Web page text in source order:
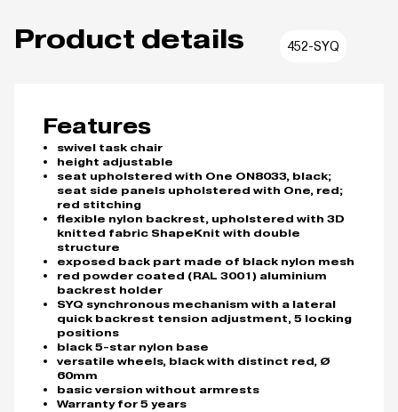
Product details 452-SYQ
Features
swivel task chair
height adjustable
seat upholstered with One ON8033, black;
seat side panels upholstered with One, red;
red stitching
flexible nylon backrest, upholstered with 3D
knitted fabric ShapeKnit with double
structure
exposed back part made of black nylon mesh
red powder coated (RAL 3001) aluminium
backrest holder
SYQ synchronous mechanism with a lateral
quick backrest tension adjustment, 5 locking
positions
black 5-star nylon base
versatile wheels, black with distinct red, Ø
60mm
basic version without armrests
Warranty for 5 years